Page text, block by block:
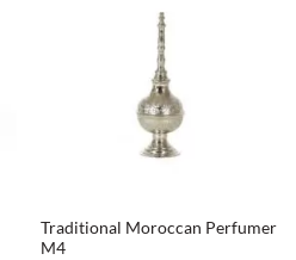
Traditional Moroccan Perfumer
M4